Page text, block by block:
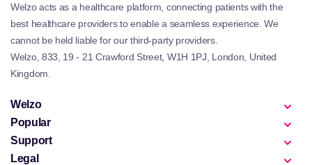
naturally occurring metabolites.
Available in easy-to-take capsules and tablets for
accurate daily dosing.
Includes vegan and vegetarian-friendly formulations.
Pairs well with routine micronutrient support from our
Complements lifestyle products within our
Cleansing
Why Molybdenum Is Important
Welzo acts as a healthcare platform, connecting patients with the
best healthcare providers to enable a seamless experience. We
cannot be held liable for our third-party providers.
Welzo, 833, 19 - 21 Crawford Street, W1H 1PJ, London, United
Kingdom.
Welzo
Popular
Support
Legal